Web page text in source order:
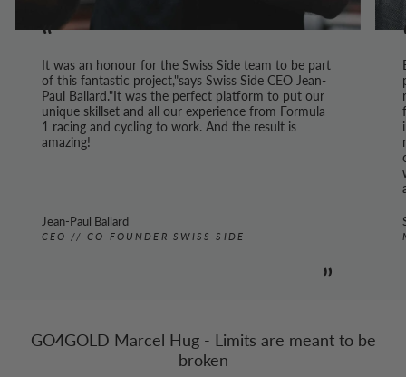
“
It was an honour for the Swiss Side team to be part
of this fantastic project,"says Swiss Side CEO Jean-
Paul Ballard."It was the perfect platform to put our
unique skillset and all our experience from Formula
1 racing and cycling to work. And the result is
amazing!
”
Jean-Paul Ballard
CEO // CO-FOUNDER SWISS SIDE
GO4GOLD Marcel Hug - Limits are meant to be
broken